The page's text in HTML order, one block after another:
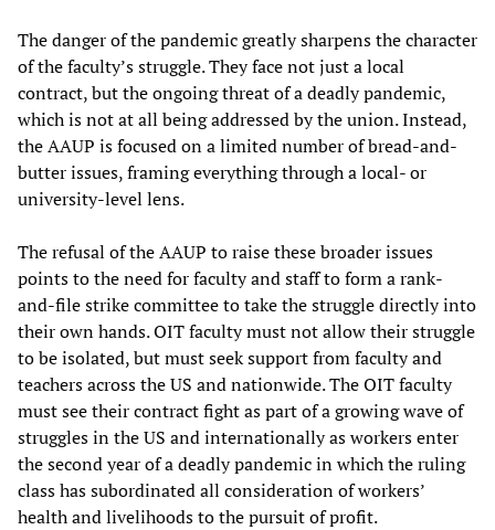
The danger of the pandemic greatly sharpens the character
of the faculty’s struggle. They face not just a local
contract, but the ongoing threat of a deadly pandemic,
which is not at all being addressed by the union. Instead,
the AAUP is focused on a limited number of bread-and-
butter issues, framing everything through a local- or
university-level lens.
The refusal of the AAUP to raise these broader issues
points to the need for faculty and staff to form a rank-
and-file strike committee to take the struggle directly into
their own hands. OIT faculty must not allow their struggle
to be isolated, but must seek support from faculty and
teachers across the US and nationwide. The OIT faculty
must see their contract fight as part of a growing wave of
struggles in the US and internationally as workers enter
the second year of a deadly pandemic in which the ruling
class has subordinated all consideration of workers’
health and livelihoods to the pursuit of profit.